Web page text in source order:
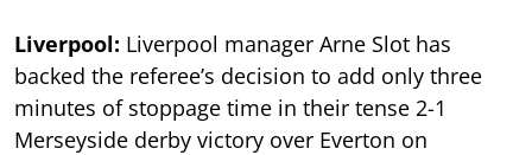
Liverpool: Liverpool manager Arne Slot has
backed the referee’s decision to add only three
minutes of stoppage time in their tense 2-1
Merseyside derby victory over Everton on